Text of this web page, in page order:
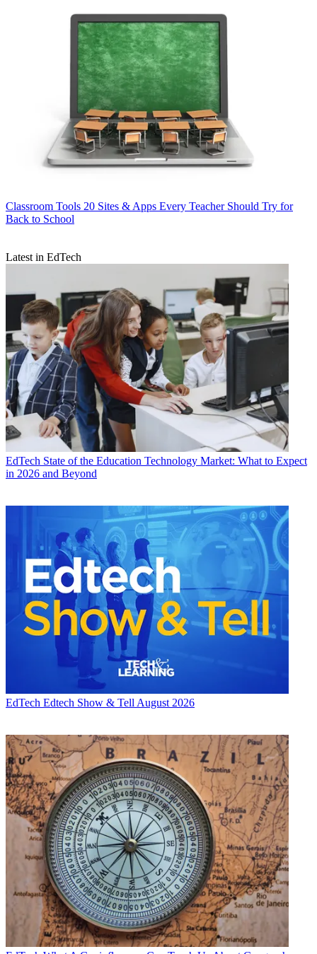
Classroom Tools 20 Sites & Apps Every Teacher Should Try for
Back to School
Latest in EdTech
EdTech State of the Education Technology Market: What to Expect
in 2026 and Beyond
EdTech Edtech Show & Tell August 2026